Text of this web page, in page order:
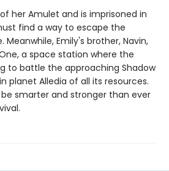
her Amulet and is imprisoned in
find a way to escape the
Emily's brother, Navin,
a space station where the
to battle the approaching Shadow
planet Alledia of all its resources.
smarter and stronger than ever